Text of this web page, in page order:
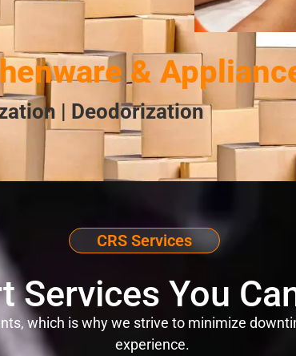
&
| Deodorization
CRS Services
Services You
which is why we strive to minimize
experience.